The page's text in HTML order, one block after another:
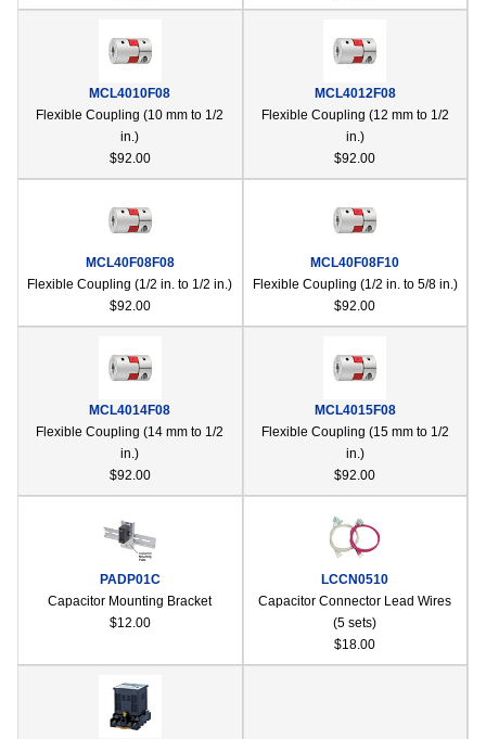
MCL4010F08
Flexible Coupling (10 mm to 1/2
in.)
$92.00
MCL4012F08
Flexible Coupling (12 mm to 1/2
in.)
$92.00
MCL40F08F08
Flexible Coupling (1/2 in. to 1/2 in.)
$92.00
MCL40F08F10
Flexible Coupling (1/2 in. to 5/8 in.)
$92.00
MCL4014F08
Flexible Coupling (14 mm to 1/2
in.)
$92.00
MCL4015F08
Flexible Coupling (15 mm to 1/2
in.)
$92.00
PADP01C
Capacitor Mounting Bracket
$12.00
LCCN0510
Capacitor Connector Lead Wires
(5 sets)
$18.00